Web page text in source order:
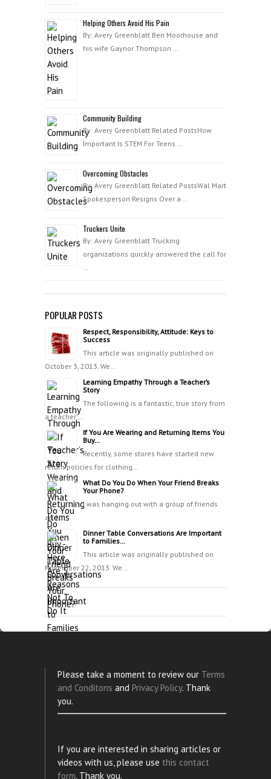
Helping Others Avoid His Pain
By: Avery Greenblatt Ben Moorhouse and
his wife Gaynor Thompson …
Community Building
By: Avery Greenblatt Related PostsHow
Important Is STEM For Teens …
Overcoming Obstacles
By: Avery Greenblatt Related PostsWal Mart
Spokesperson Resigns Over a …
Truckers Unite
By: Avery Greenblatt Trucking
organizations quickly answered the call for
…
POPULAR POSTS
Respect, Responsibility, Attitude: Keys to
Success
This article was originally published on
October 3, 2013. We…
Learning Empathy Through a Teacher’s
Story
The following is a fantastic, true story from
a teacher:…
If You Are Wearing and Returning Items You
Buy…
Recently, some stores have started new
return policies for clothing…
What Do You Do When Your Friend Breaks
Your Phone?
I was hanging out with a group of friends
and…
Dinner Table Conversations Are Important
to Families…
This article was originally published on
November 22, 2013. We…
Please take a moment to review our Terms
and Conditons and Privacy Policy. Thank
you.
If you are interested in sharing articles or
videos with us, please use this contact
form. Thank you.